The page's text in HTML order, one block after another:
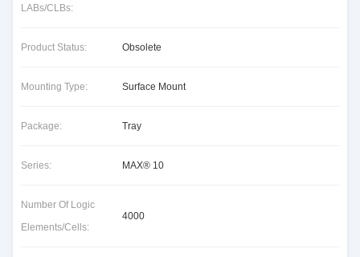
LABs/CLBs:
Product Status: Obsolete
Mounting Type: Surface Mount
Package: Tray
Series: MAX® 10
Number Of Logic
Elements/Cells:
4000